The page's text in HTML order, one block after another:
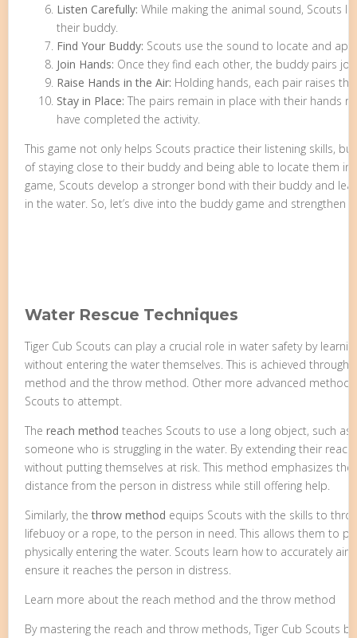
Listen Carefully: While making the animal sound, Scouts
their buddy.
Find Your Buddy: Scouts use the sound to locate and
Join Hands: Once they find each other, the buddy pairs
Raise Hands in the Air: Holding hands, each pair raises
Stay in Place: The pairs remain in place with their hands
have completed the activity.
This game not only helps Scouts practice their listening skills,
of staying close to their buddy and being able to locate them in
game, Scouts develop a stronger bond with their buddy and
in the water. So, let’s dive into the buddy game and strengthen
Water Rescue Techniques
Tiger Cub Scouts can play a crucial role in water safety by
without entering the water themselves. This is achieved
method and the throw method. Other more advanced
Scouts to attempt.
The reach method teaches Scouts to use a long object, such
someone who is struggling in the water. By extending their
without putting themselves at risk. This method emphasizes
distance from the person in distress while still offering help.
Similarly, thethrow method equips Scouts with the skills to
lifebuoy or a rope, to the person in need. This allows them to
physically entering the water. Scouts learn how to accurately
ensure it reaches the person in distress.
Learn more about the reach method and the throw method
By mastering the reach and throw methods, Tiger Cub Scouts